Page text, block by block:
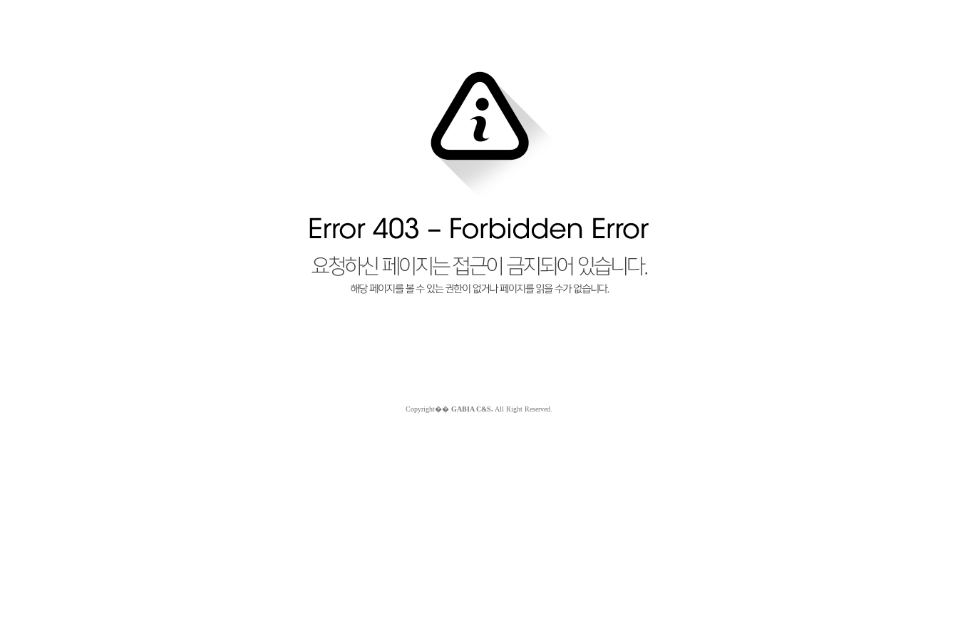
Copyright�� GABIA C&S. All Right Reserved.